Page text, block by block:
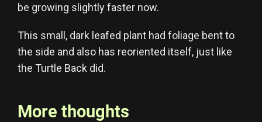
be growing slightly faster now.
This small, dark leafed plant had foliage bent to
the side and also has reoriented itself, just like
the Turtle Back did.
More thoughts